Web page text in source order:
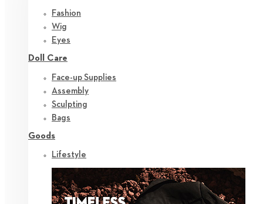
Fashion
Wig
Eyes
Doll Care
Face-up Supplies
Assembly
Sculpting
Bags
Goods
Lifestyle